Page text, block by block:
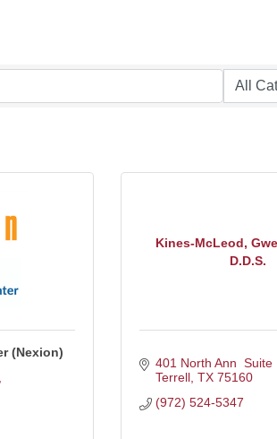
(Nexion)
Kines-McLeod,
D.D.S.
401 North Ann  Suite
Terrell TX 75160
(972) 524-5347